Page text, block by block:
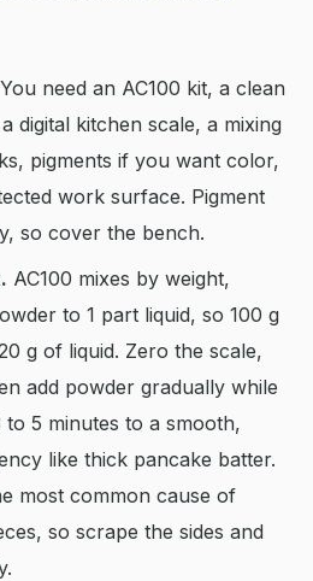
You need an AC100 kit, a clean
digital kitchen scale, a mixing
pigments if you want color,
work surface. Pigment
so cover the bench.
AC100 mixes by weight,
to 1 part liquid, so 100 g
g of liquid. Zero the scale,
add powder gradually while
5 minutes to a smooth,
like thick pancake batter.
most common cause of
so scrape the sides and